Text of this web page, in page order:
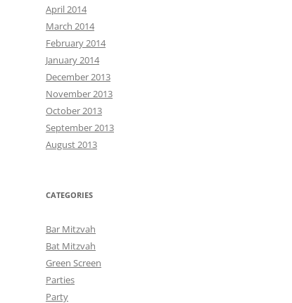
April 2014
March 2014
February 2014
January 2014
December 2013
November 2013
October 2013
September 2013
August 2013
CATEGORIES
Bar Mitzvah
Bat Mitzvah
Green Screen
Parties
Party